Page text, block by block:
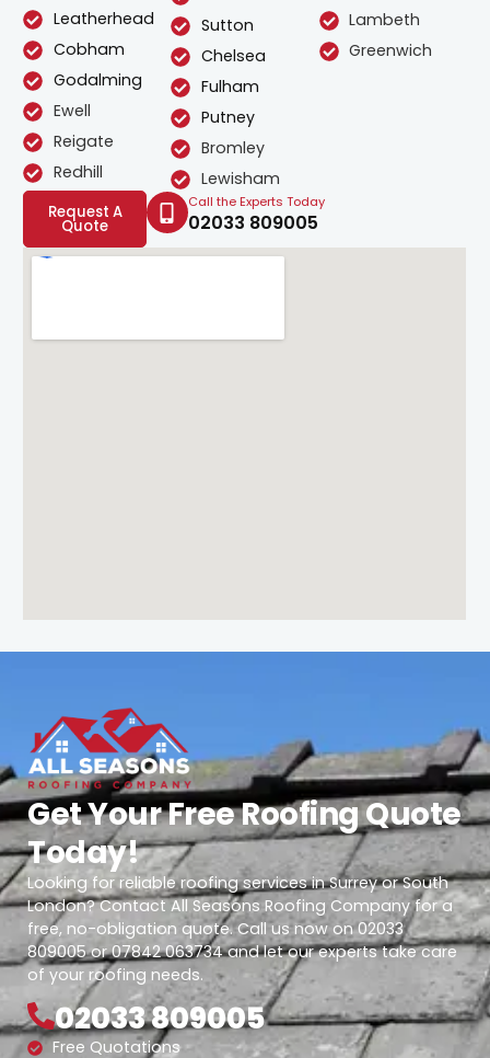
Leatherhead
Cobham
Godalming
Ewell
Reigate
Redhill
Sutton
Chelsea
Fulham
Putney
Bromley
Lewisham
Lambeth
Greenwich
Request A
Quote
Call the Experts Today
02033 809005
Get Your Free Roofing Quote
Today!
Looking for reliable roofing services in Surrey or South
London? Contact All Seasons Roofing Company for a
free, no-obligation quote. Call us now on 02033
809005 or 07842 063734 and let our experts take care
of your roofing needs.
02033 809005
Free Quotations